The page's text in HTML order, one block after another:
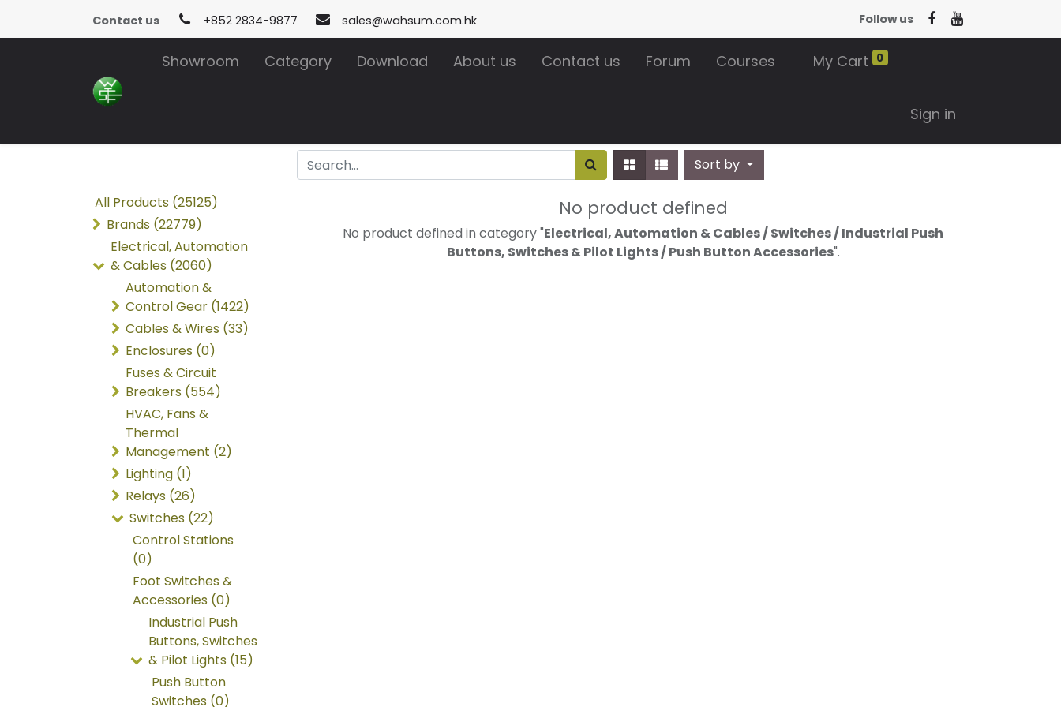
Contact us +852 2834-9877 sales@wahsum.com.hk Follow us
Showroom Category Download About us Contact us Forum Courses My Cart 0
Sign in
Sort by
All Products (25125)
Brands (22779)
Electrical, Automation
& Cables (2060)
Automation &
Control Gear (1422)
Cables & Wires (33)
Enclosures (0)
Fuses & Circuit
Breakers (554)
HVAC, Fans &
Thermal
Management (2)
Lighting (1)
Relays (26)
Switches (22)
Control Stations
(0)
Foot Switches &
Accessories (0)
Industrial Push
Buttons, Switches
& Pilot Lights (15)
Push Button
Switches (0)
No product defined
No product defined in category "Electrical, Automation & Cables / Switches / Industrial Push
Buttons, Switches & Pilot Lights / Push Button Accessories".